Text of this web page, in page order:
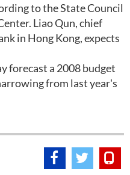
to the State Council
Liao Qun, chief
in Hong Kong, expects
forecast a 2008 budget
from last year's